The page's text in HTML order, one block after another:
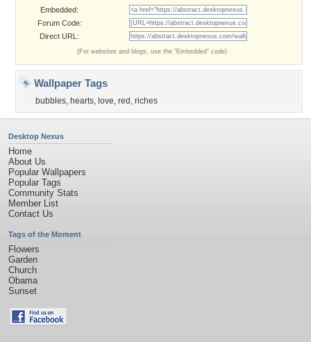
Embedded:
Forum Code:
Direct URL:
(For websites and blogs, use the "Embedded" code)
Wallpaper Tags
bubbles, hearts, love, red , riches
Desktop Nexus
Home
About Us
Popular Wallpapers
Popular Tags
Community Stats
Member List
Contact Us
Tags of the Moment
Flowers
Garden
Church
Obama
Sunset